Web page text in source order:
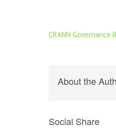
CRANN Governance
About the
Social Share